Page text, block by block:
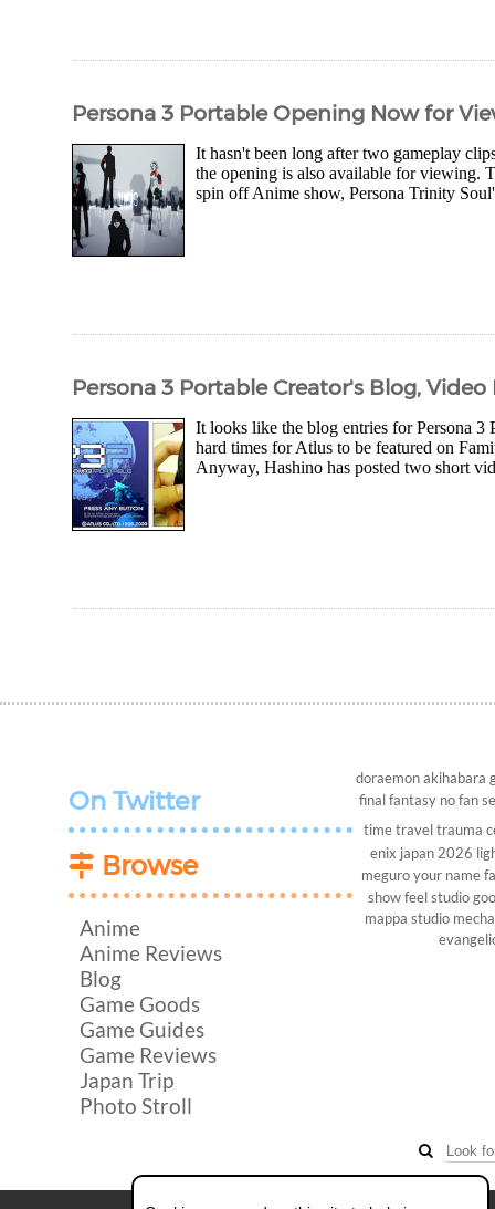
Persona 3 Portable Opening Now for
It hasn't been long after two gameplay
the opening is also available for viewing.
spin off Anime show, Persona Trinity
Persona 3 Portable Creator's Blog, Video
It looks like the blog entries for Persona
hard times for Atlus to be featured on
Anyway, Hashino has posted two short
On Twitter
Browse
Anime
Anime Reviews
Blog
Game Goods
Game Guides
Game Reviews
Japan Trip
Photo Stroll
doraemon akihabara
final fantasy no fan
time travel trauma
enix japan 2026
meguro your name
show feel studio
mappa studio mecha